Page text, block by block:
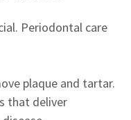
Periodontal care
plaque and tartar.
that deliver